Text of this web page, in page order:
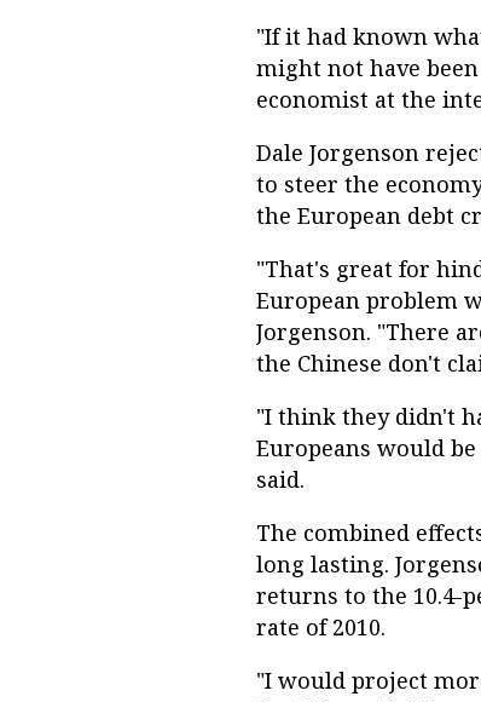
"If it had known
might not have
economist at the
Dale Jorgenson
to steer the
the European debt
"That's great for
European problem
Jorgenson. "There
the Chinese don't
"I think they didn't
Europeans would
said.
The combined
long lasting.
returns to the 10.4-
rate of 2010.
"I would project